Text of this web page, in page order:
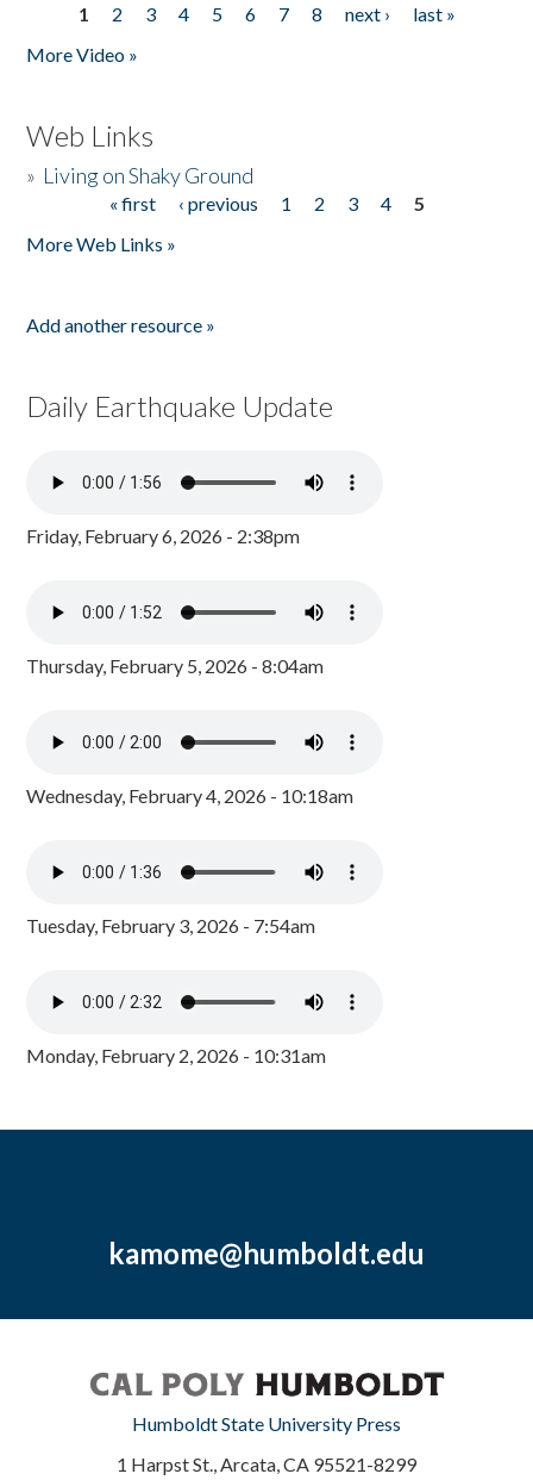
Pages
1 2 3 4 5 6 7 8 next ›
last »
More Video »
Web Links
» Living on Shaky Ground
« first ‹ previous 1 2 3 4
5
More Web Links »
Add another resource »
Daily Earthquake Update
Friday, February 6, 2026 - 2:38pm
Thursday, February 5, 2026 - 8:04am
Wednesday, February 4, 2026 - 10:18am
Tuesday, February 3, 2026 - 7:54am
Monday, February 2, 2026 - 10:31am
kamome@humboldt.edu
Humboldt State University Press
1 Harpst St., Arcata, CA 95521-8299